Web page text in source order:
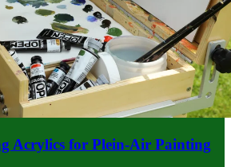
Acrylics for Plein-Air Painting